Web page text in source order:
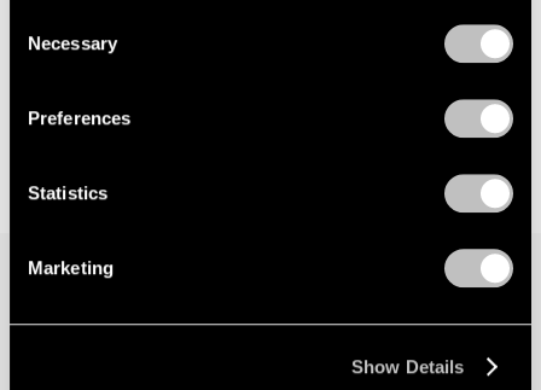
Selection
Necessary
Preferences
Statistics
Marketing
Show Details
Join our mailing list for updates about our
artists, exhibitions, events, and more.